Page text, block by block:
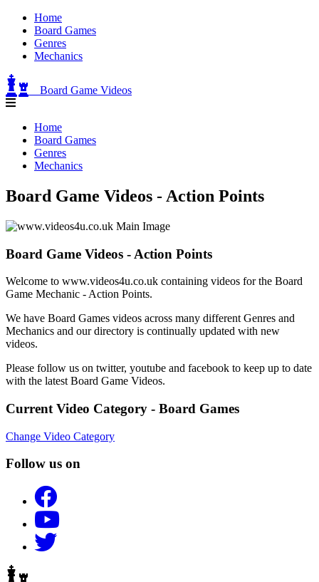
Home
Board Games
Genres
Mechanics
Board Game Videos
Home
Board Games
Genres
Mechanics
Board Game Videos - Action Points
Board Game Videos - Action Points
Welcome to www.videos4u.co.uk containing videos for the Board
Game Mechanic - Action Points.
We have Board Games videos across many different Genres and
Mechanics and our directory is continually updated with new
videos.
Please follow us on twitter, youtube and facebook to keep up to date
with the latest Board Game Videos.
Current Video Category - Board Games
Change Video Category
Follow us on